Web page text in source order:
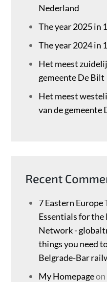
Nederland
The year 2025 in
The year 2024 in
Het meest
gemeente De Bilt
Het meest
van de gemeente
Recent
7 Eastern Europe
Essentials for
Network -
things you need
Belgrade-Bar
My Homepageon